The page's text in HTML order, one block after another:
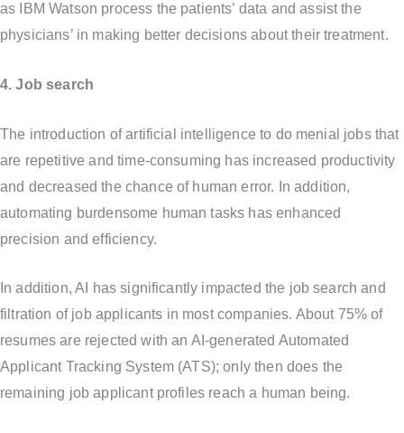
as IBM Watson process the patients’ data and assist the
physicians’ in making better decisions about their treatment.
4. Job search
The introduction of artificial intelligence to do menial jobs that
are repetitive and time-consuming has increased productivity
and decreased the chance of human error. In addition,
automating burdensome human tasks has enhanced
precision and efficiency.
In addition, AI has significantly impacted the job search and
filtration of job applicants in most companies. About 75% of
resumes are rejected with an AI-generated Automated
Applicant Tracking System (ATS); only then does the
remaining job applicant profiles reach a human being.